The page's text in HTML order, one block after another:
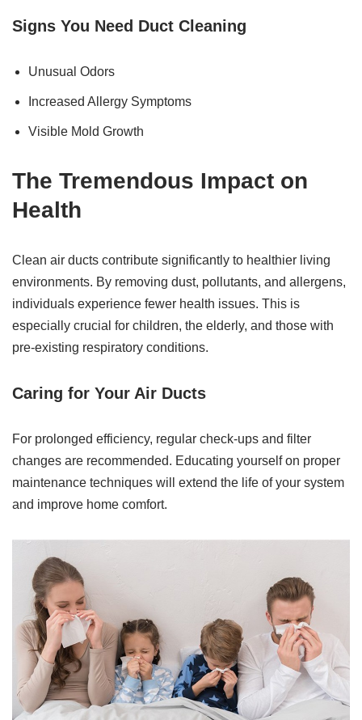
Signs You Need Duct Cleaning
Unusual Odors
Increased Allergy Symptoms
Visible Mold Growth
The Tremendous Impact on
Health
Clean air ducts contribute significantly to healthier living
environments. By removing dust, pollutants, and allergens,
individuals experience fewer health issues. This is
especially crucial for children, the elderly, and those with
pre-existing respiratory conditions.
Caring for Your Air Ducts
For prolonged efficiency, regular check-ups and filter
changes are recommended. Educating yourself on proper
maintenance techniques will extend the life of your system
and improve home comfort.